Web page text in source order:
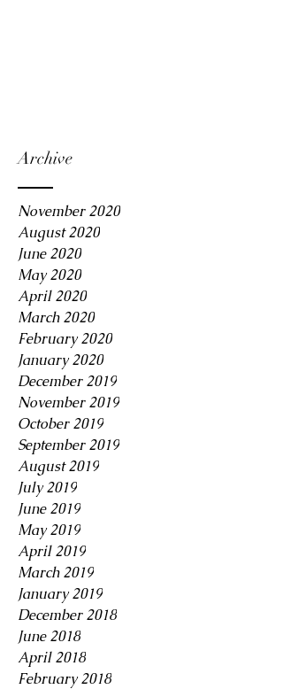
Archive
November 2020
August 2020
June 2020
May 2020
April 2020
March 2020
February 2020
January 2020
December 2019
November 2019
October 2019
September 2019
August 2019
July 2019
June 2019
May 2019
April 2019
March 2019
January 2019
December 2018
June 2018
April 2018
February 2018